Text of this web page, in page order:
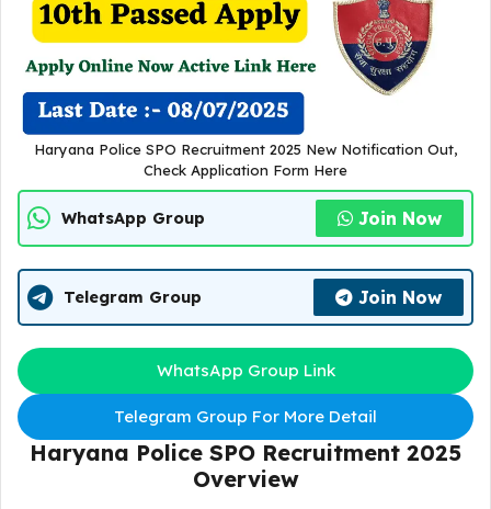
Haryana Police SPO Recruitment 2025 New Notification Out,
Check Application Form Here
WhatsApp Group Join Now
Telegram Group Join Now
WhatsApp Group Link
Telegram Group For More Detail
Haryana Police SPO Recruitment 2025
Overview